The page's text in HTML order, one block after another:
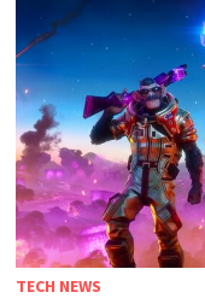
TECH NEWS